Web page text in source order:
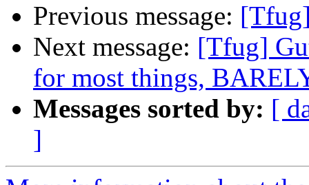
Previous message:
Next message: [Tfug]
for most things,
Messages sorted by: [
]